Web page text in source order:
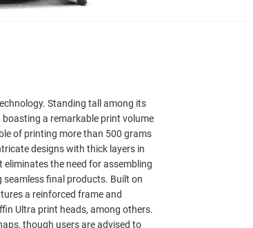
Standing tall among its
a remarkable print volume
of printing more than 500 grams
designs with thick layers in
the need for assembling
final products. Built on
a reinforced frame and
Ultra print heads, among others.
though users are advised to